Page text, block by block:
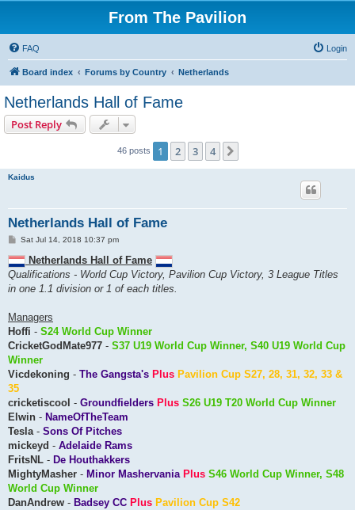
From The Pavilion
FAQ Login
Board index Forums by Country Netherlands
Netherlands Hall of Fame
Post Reply
46 posts 1 2 3 4
Kaidus
Netherlands Hall of Fame
P
s
t
Sat Jul 14, 2018 10:37 pm
Netherlands Hall of Fame
Qualifications - World Cup Victory, Pavilion Cup Victory, 3 League Titles
in one 1.1 division or 1 of each titles.
Managers
Hoffi - S24 World Cup Winner
CricketGodMate977 - S37 U19 World Cup Winner, S40 U19 World Cup
Winner
Vicdekoning - The Gangsta's Plus Pavilion Cup S27, 28, 31, 32, 33 &
35
cricketiscool - Groundfielders Plus S26 U19 T20 World Cup Winner
Elwin - NameOfTheTeam
Tesla- Sons Of Pitches
mickeyd - Adelaide Rams
FritsNL - De Houthakkers
MightyMasher - Minor Mashervania Plus S46 World Cup Winner, S48
World Cup Winner
DanAndrew - Badsey CC Plus Pavilion Cup S42